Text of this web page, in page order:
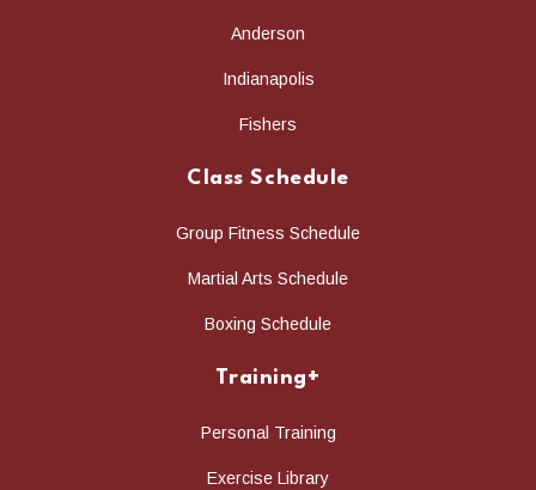
Anderson
Indianapolis
Fishers
Class Schedule
Group Fitness Schedule
Martial Arts Schedule
Boxing Schedule
Training+
Personal Training
Exercise Library